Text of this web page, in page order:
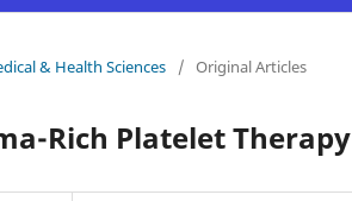
& Health Sciences / Original Articles
Rich Platelet Therapy